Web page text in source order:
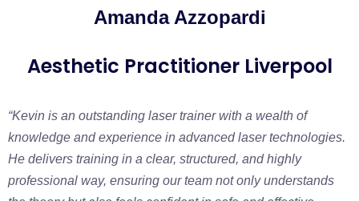
Amanda Azzopardi
Aesthetic Practitioner Liverpool
“Kevin is an outstanding laser trainer with a wealth of
knowledge and experience in advanced laser technologies.
He delivers training in a clear, structured, and highly
professional way, ensuring our team not only understands